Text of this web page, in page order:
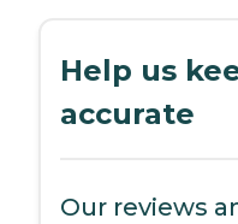
Help us
accurate
Our reviews